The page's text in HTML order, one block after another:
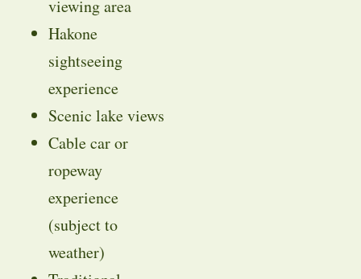
viewing area
Hakone
sightseeing
experience
Scenic lake views
Cable car or
ropeway
experience
(subject to
weather)